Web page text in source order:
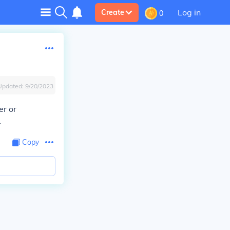
Create 0 Log in
9/20/2023
or
Copy